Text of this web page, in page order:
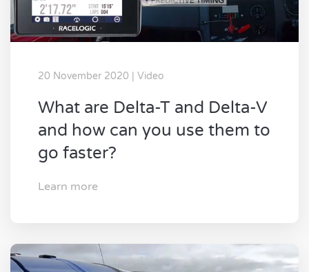
20 November 2020 | Video
What are Delta-T and Delta-V
and how can you use them to
go faster?
Learn more